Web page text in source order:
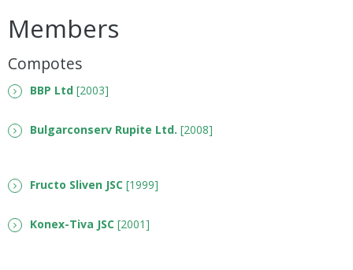
Members
Compotes
BBP Ltd [2003]
Bulgarconserv Rupite Ltd. [2008]
Fructo Sliven JSC [1999]
Konex-Tiva JSC [2001]